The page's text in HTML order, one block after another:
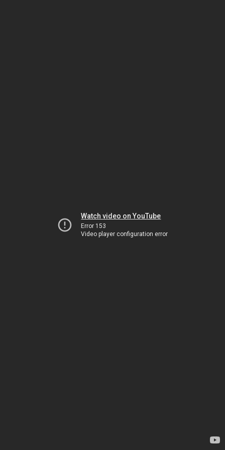
Watch video on YouTube
Error 153
Video player configuration error